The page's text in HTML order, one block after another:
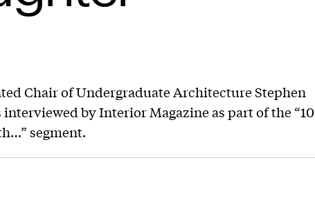
Chair of Undergraduate Architecture Stephen
interviewed by Interior Magazine as part of the “10
segment.